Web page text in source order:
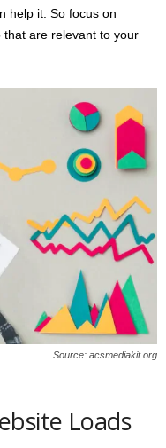
help it. So focus on
that are relevant to your
Source: acsmediakit.org
Loads